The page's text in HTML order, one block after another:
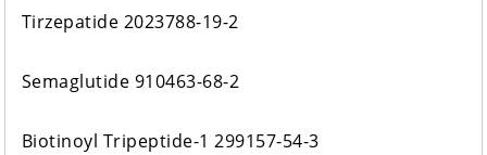
Tirzepatide 2023788-19-2
Semaglutide 910463-68-2
Biotinoyl Tripeptide-1 299157-54-3